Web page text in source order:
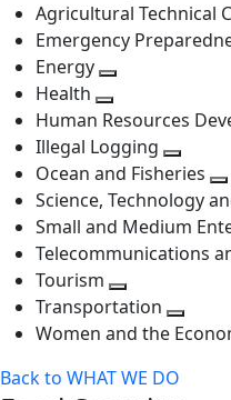
Agricultural Technical
Emergency
Energy
next
level
Health
Toggle
next
level
Human Resources
Illegal Logging
Toggle
next
level
Ocean and Fisheries
Science, Technology
Small and Medium
Telecommunications
Tourism
Toggle
next
Transportation
Toggle
level
Women and the
Back to WHAT WE DO